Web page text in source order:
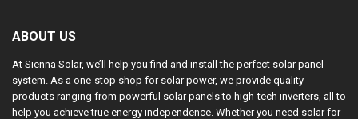
ABOUT US
At Sienna Solar, we’ll help you find and install the perfect solar panel
system. As a one-stop shop for solar power, we provide quality
products ranging from powerful solar panels to high-tech inverters, all to
help you achieve true energy independence. Whether you need solar for